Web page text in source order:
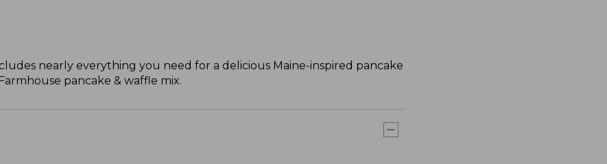
nearly everything you need for a delicious Maine-inspired pancake
pancake & waffle mix.